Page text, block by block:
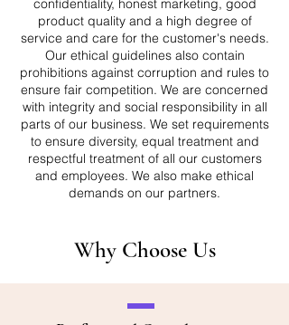
confidentiality, honest marketing, good
product quality and a high degree of
service and care for the customer's needs.
Our ethical guidelines also contain
prohibitions against corruption and rules to
ensure fair competition. We are concerned
with integrity and social responsibility in all
parts of our business. We set requirements
to ensure diversity, equal treatment and
respectful treatment of all our customers
and employees. We also make ethical
demands on our partners.
Why Choose Us